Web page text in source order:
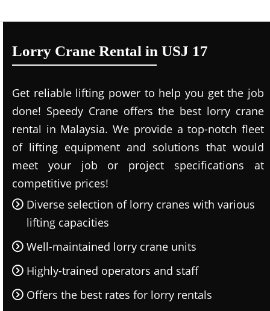
Lorry Crane Rental in USJ 17
Get reliable lifting power to help you get the job
done! Speedy Crane offers the best lorry crane
rental in Malaysia. We provide a top-notch fleet
of lifting equipment and solutions that would
meet your job or project specifications at
competitive prices!
Diverse selection of lorry cranes with various
lifting capacities
Well-maintained lorry crane units
Highly-trained operators and staff
Offers the best rates for lorry rentals